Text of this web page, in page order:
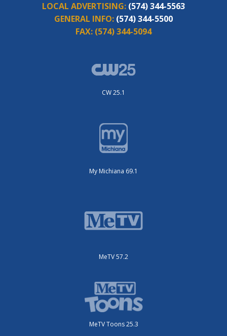
LOCAL ADVERTISING: (574) 344-5563
GENERAL INFO: (574) 344-5500
FAX: (574) 344-5094
CW 25.1
My Michiana 69.1
MeTV 57.2
MeTV Toons 25.3